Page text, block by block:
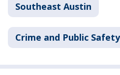
Southeast Austin
Crime and Public Safety